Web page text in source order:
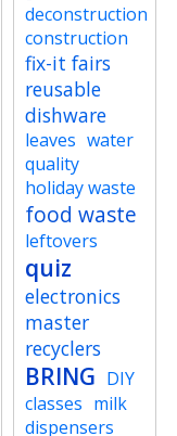
deconstruction
construction
fix-it fairs
reusable
dishware
leaves water
quality
holiday waste
food waste
leftovers
quiz
electronics
master
recyclers
BRING DIY
classes milk
dispensers